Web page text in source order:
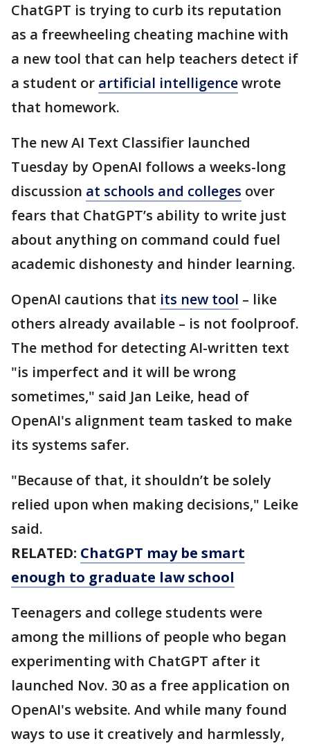
ChatGPT is trying to curb its reputation
as a freewheeling cheating machine with
a new tool that can help teachers detect if
a student or artificial intelligencewrote
that homework.
The new AI Text Classifier launched
Tuesday by OpenAI follows a weeks-long
discussion at schools and colleges over
fears that ChatGPT’s ability to write just
about anything on command could fuel
academic dishonesty and hinder learning.
OpenAI cautions that its new tool – like
others already available – is not foolproof.
The method for detecting AI-written text
"is imperfect and it will be wrong
sometimes," said Jan Leike, head of
OpenAI's alignment team tasked to make
its systems safer.
"Because of that, it shouldn’t be solely
relied upon when making decisions," Leike
said.
RELATED: ChatGPT may be smart
enough to graduate law school
Teenagers and college students were
among the millions of people who began
experimenting with ChatGPT after it
launched Nov. 30 as a free application on
OpenAI's website. And while many found
ways to use it creatively and harmlessly,